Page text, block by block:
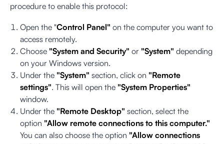
procedure to enable this protocol:
Open the "Control Panel" on the computer you want to
access remotely.
Choose "System and Security" or "System" depending
on your Windows version.
Under the "System" section, click on "Remote
settings". This will open the "System Properties"
window.
Under the "Remote Desktop" section, select the
option "Allow remote connections to this computer."
You can also choose the option "Allow connections